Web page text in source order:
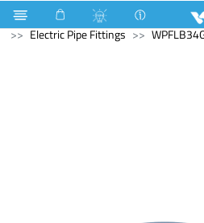
Lift Electrical Accessories
Electric Pipe Fittings